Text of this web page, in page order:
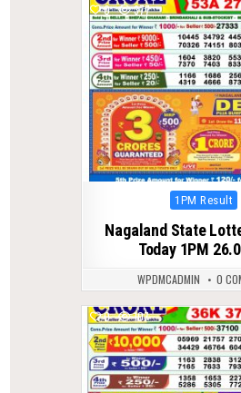
0 377
Posted
1PM Result
Nagaland State
Today 1PM
WPDMCADMIN 0
0 107